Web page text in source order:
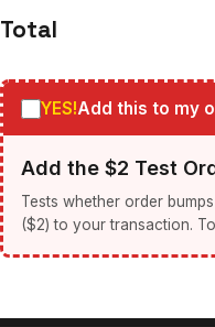
Total
YES!Add this to my
Add the $2 Test
Tests whether order
($2) to your transaction.